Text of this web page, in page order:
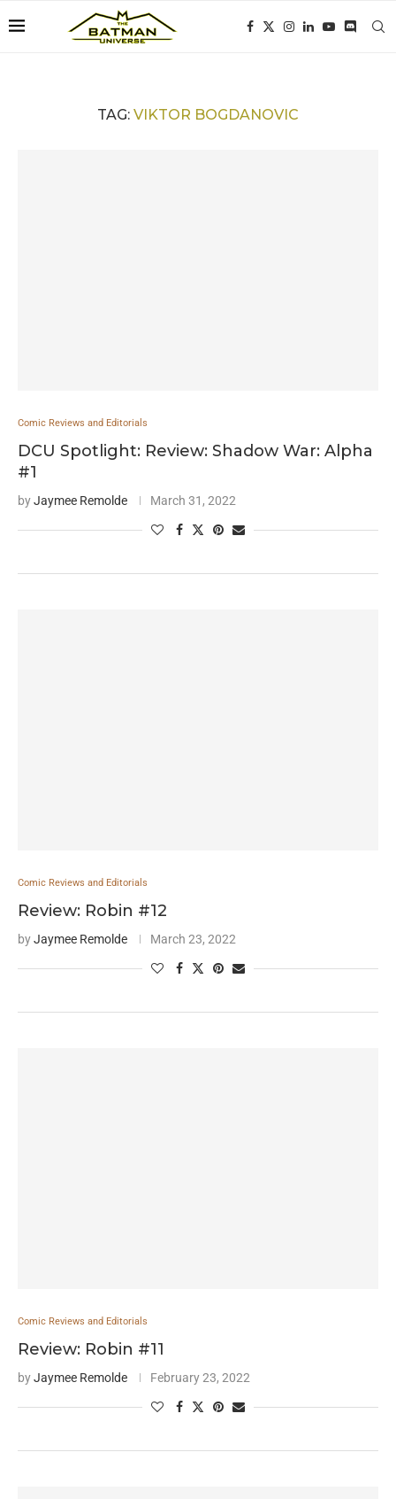
TAG: VIKTOR BOGDANOVIC
Comic Reviews and Editorials
DCU Spotlight: Review: Shadow War: Alpha
#1
byJaymee Remolde March 31, 2022
Comic Reviews and Editorials
Review: Robin #12
byJaymee Remolde March 23, 2022
Comic Reviews and Editorials
Review: Robin #11
byJaymee Remolde February 23, 2022